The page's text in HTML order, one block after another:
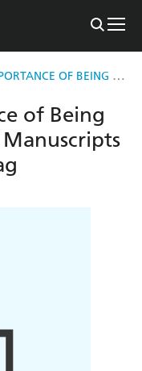
WILDE, THE IMPORTANCE OF BEING EARNEST (EMBELLISHED MANUSCRIPTS COLLECTION) CANVAS BAG
of Being